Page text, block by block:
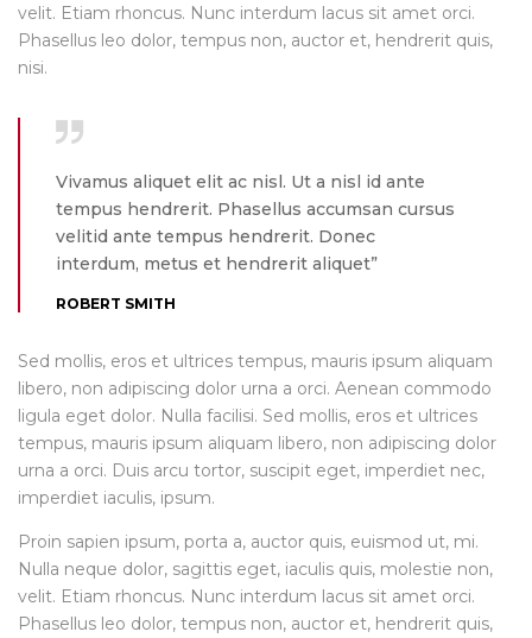
velit. Etiam rhoncus. Nunc interdum lacus sit amet orci.
Phasellus leo dolor, tempus non, auctor et, hendrerit quis,
nisi.
Vivamus aliquet elit ac nisl. Ut a nisl id ante
tempus hendrerit. Phasellus accumsan cursus
velitid ante tempus hendrerit. Donec
interdum, metus et hendrerit aliquet”
ROBERT SMITH
Sed mollis, eros et ultrices tempus, mauris ipsum aliquam
libero, non adipiscing dolor urna a orci. Aenean commodo
ligula eget dolor. Nulla facilisi. Sed mollis, eros et ultrices
tempus, mauris ipsum aliquam libero, non adipiscing dolor
urna a orci. Duis arcu tortor, suscipit eget, imperdiet nec,
imperdiet iaculis, ipsum.
Proin sapien ipsum, porta a, auctor quis, euismod ut, mi.
Nulla neque dolor, sagittis eget, iaculis quis, molestie non,
velit. Etiam rhoncus. Nunc interdum lacus sit amet orci.
Phasellus leo dolor, tempus non, auctor et, hendrerit quis,